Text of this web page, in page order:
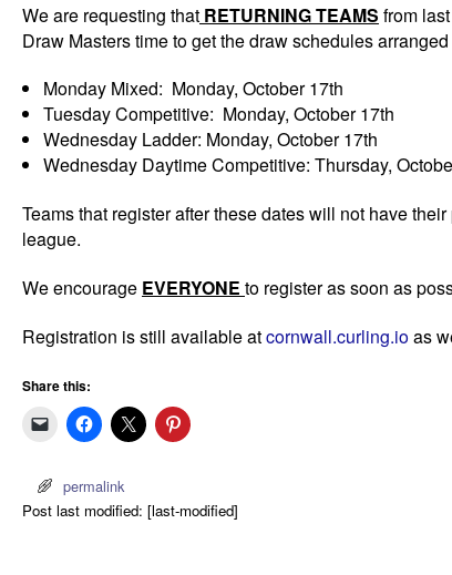
We are requesting that RETURNING TEAMS from
Draw Masters time to get the draw schedules
Monday Mixed: Monday, October 17th
Tuesday Competitive: Monday, October 17th
Wednesday Ladder: Monday, October 17th
Wednesday Daytime Competitive: Thursday,
Teams that register after these dates will not have
league.
We encourage EVERYONE to register as soon as
Registration is still available atcornwall.curling.io as
Share this:
permalink
Post last modified: [last-modified]